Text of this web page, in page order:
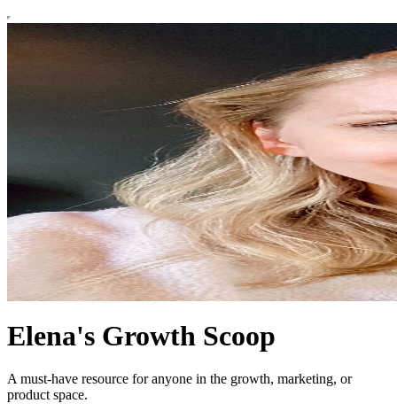
Elena's Growth Scoop
A must-have resource for anyone in the growth, marketing, or
product space.